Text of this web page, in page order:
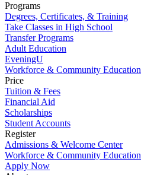
Programs
Degrees, Certificates, & Training
Take Classes in High School
Transfer Programs
Adult Education
EveningU
Workforce & Community Education
Price
Tuition & Fees
Financial Aid
Scholarships
Student Accounts
Register
Admissions & Welcome Center
Workforce & Community Education
Apply Now